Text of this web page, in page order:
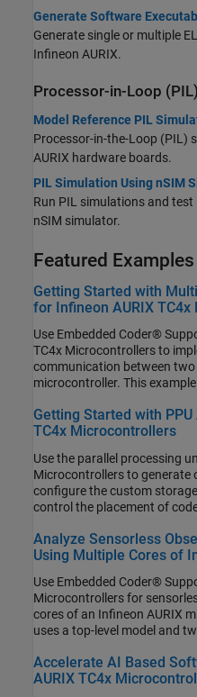
Generate Software
Generate single or multiple
Infineon AURIX.
Processor-in-Loop
Model Reference PIL
Processor-in-the-Loop (PIL)
AURIX hardware boards.
PIL Simulation Using nSIM
Run PIL simulations and
nSIM simulator.
Featured Examples
Getting Started with
for Infineon AURIX
Use Embedded Coder®
TC4x Microcontrollers to
communication between
microcontroller. This
referenced models for two-
The model supports both
simulate the model and
of the configured LEDs of
between the cores.
Getting Started with
TC4x Microcontrollers
Use the parallel processing
Microcontrollers to generate
configure the custom
control the placement of
PPU is a specialized
speed up the highly parallel
Analyze Sensorless
Using Multiple Cores of
Use Embedded Coder®
Microcontrollers for
cores of an Infineon AURIX
uses a top-level model and
TriCore0 referenced model
oriented control (FOC)
phase brushless DC (BLDC)
Accelerate AI Based
AURIX TC4x